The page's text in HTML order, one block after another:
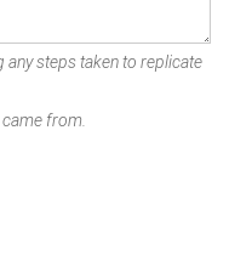
any steps taken to replicate
from.